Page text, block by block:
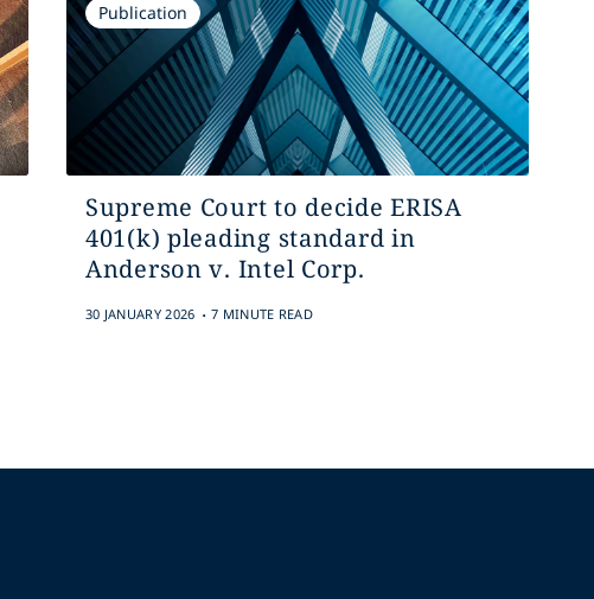
Publication
Supreme Court to decide ERISA
401(k) pleading standard in
Anderson v. Intel Corp.
30 JANUARY 2026 . 7 MINUTE READ